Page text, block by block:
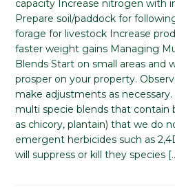
capacity Increase nitrogen with
Prepare soil/paddock for
forage for livestock Increase
faster weight gains Managing
Blends Start on small areas and
prosper on your property.
make adjustments as
multi specie blends that contain
as chicory, plantain) that we do
emergent herbicides such as
will suppress or kill they species